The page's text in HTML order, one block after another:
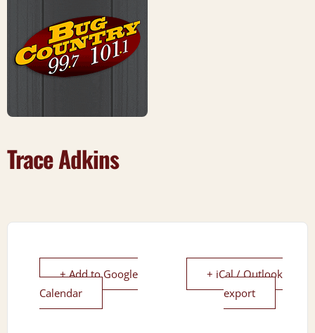
Trace Adkins
+ Add to Google
Calendar
+ iCal / Outlook
export